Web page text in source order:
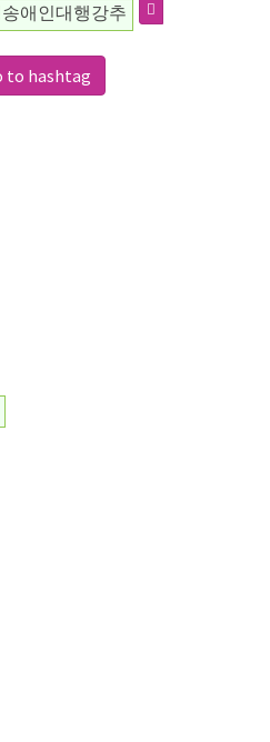
애인대행강추
to hashtag